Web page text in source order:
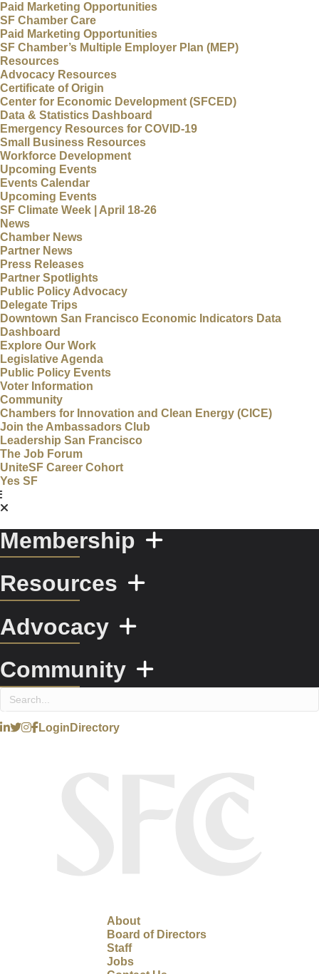
Paid Marketing Opportunities
SF Chamber Care
Paid Marketing Opportunities
SF Chamber’s Multiple Employer Plan (MEP)
Resources
Advocacy Resources
Certificate of Origin
Center for Economic Development (SFCED)
Data & Statistics Dashboard
Emergency Resources for COVID-19
Small Business Resources
Workforce Development
Upcoming Events
Events Calendar
Upcoming Events
SF Climate Week | April 18-26
News
Chamber News
Partner News
Press Releases
Partner Spotlights
Public Policy Advocacy
Delegate Trips
Downtown San Francisco Economic Indicators Data
Dashboard
Explore Our Work
Legislative Agenda
Public Policy Events
Voter Information
Community
Chambers for Innovation and Clean Energy (CICE)
Join the Ambassadors Club
Leadership San Francisco
The Job Forum
UniteSF Career Cohort
Yes SF
Membership
Resources
Advocacy
Community
Login Directory
About
Board of Directors
Staff
Jobs